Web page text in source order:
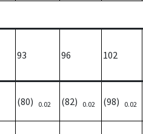
93 96 102
(80) 0.02 (82) 0.02 (98) 0.02